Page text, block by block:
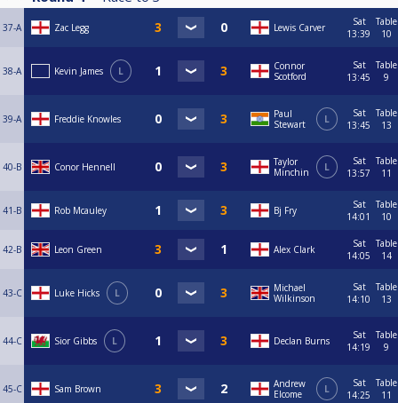
37-A Zac Legg Lewis Carver
Sat
13:39
Table
10
38-A Kevin James L
Connor
Scotford
Sat
13:45
Table
9
39-A Freddie Knowles
Paul
Stewart
L
Sat
13:45
Table
13
40-B Conor Hennell
Taylor
Minchin
L
Sat
13:57
Table
11
41-B Rob Mcauley Bj Fry
Sat
14:01
Table
10
42-B Leon Green Alex Clark
Sat
14:05
Table
14
43-C Luke Hicks L
Michael
Wilkinson
Sat
14:10
Table
13
44-C Sior Gibbs L Declan Burns
Sat
14:19
Table
9
45-C Sam Brown
Andrew
Elcome
L
Sat
14:25
Table
11